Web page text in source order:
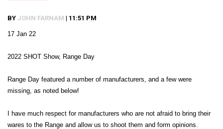
BY JOHN FARNAM | 11:51 PM
17 Jan 22
2022 SHOT Show, Range Day
Range Day featured a number of manufacturers, and a few were
missing, as noted below!
I have much respect for manufacturers who are not afraid to bring their
wares to the Range and allow us to shoot them and form opinions.